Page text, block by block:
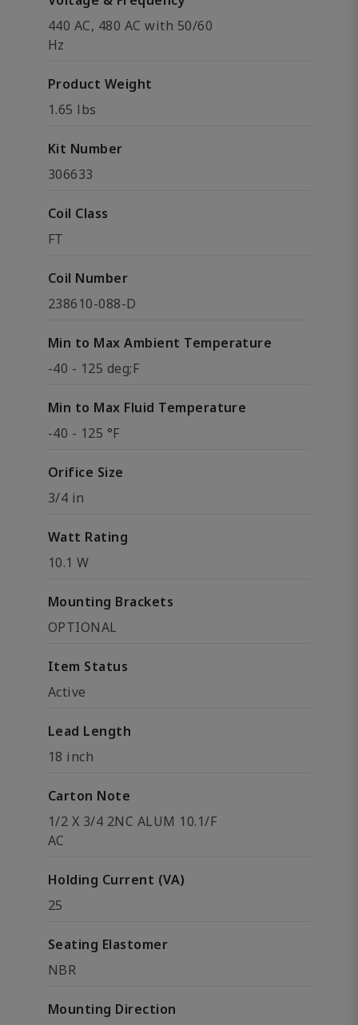
440 AC, 480 AC with 50/60
Hz
Product Weight
1.65 lbs
Kit Number
306633
Coil Class
FT
Coil Number
238610-088-D
Min to Max Ambient Temperature
-40 - 125 deg;F
Min to Max Fluid Temperature
-40 - 125 °F
Orifice Size
3/4 in
Watt Rating
10.1 W
Mounting Brackets
OPTIONAL
Item Status
Active
Lead Length
18 inch
Carton Note
1/2 X 3/4 2NC ALUM 10.1/F
AC
Holding Current (VA)
25
Seating Elastomer
NBR
Mounting Direction